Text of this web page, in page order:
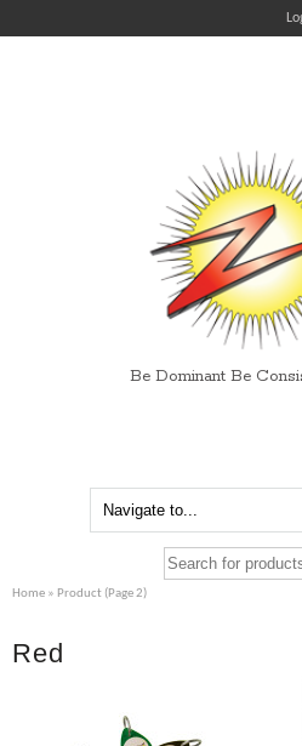
Be Dominant Be
Home » Product (Page 2)
Red